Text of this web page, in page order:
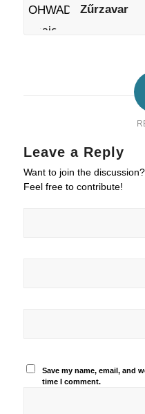
Zűrzavar
Leave a Reply
Want to join the discussion?
Feel free to contribute!
Save my name, email, and
time I comment.